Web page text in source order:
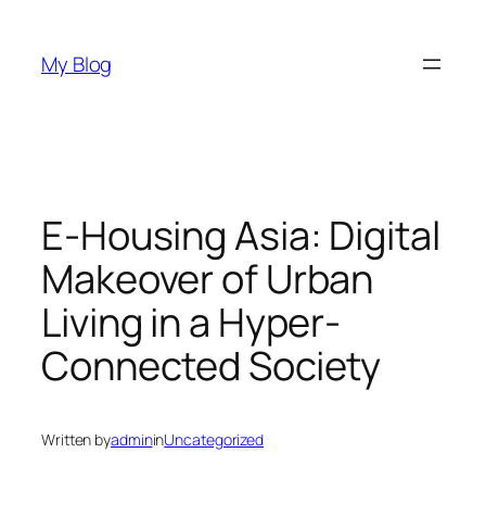
content
My Blog
E-Housing Asia: Digital
Makeover of Urban
Living in a Hyper-
Connected Society
Written byadmininUncategorized